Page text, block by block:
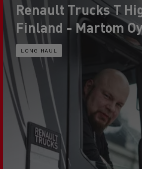
Renault Trucks T
Finland - Martom
LONG HAUL